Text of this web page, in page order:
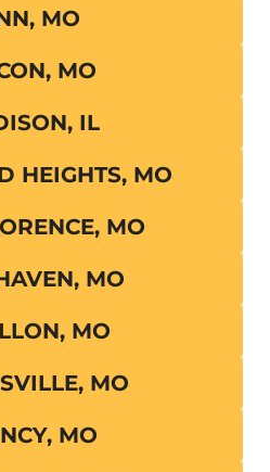
MO
MO
IL
HEIGHTS, MO
MO
MO
MO
MO
MO